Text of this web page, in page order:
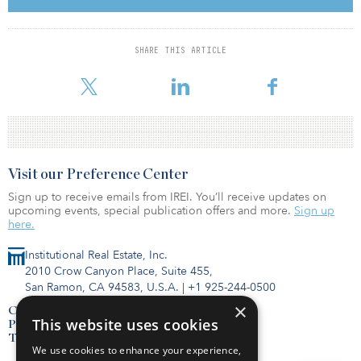
SHARE THIS ARTICLE
a storage component, eligible storage durations include
conventional four-hour duration as well as longer storage duration
(up to 12-hour duration). Eligible projects must have a commercial
commercial onli
Institutional Real Estate, Inc.
2010 Crow Canyon Place, Suite 455,
San Ramon, CA 94583, U.S.A. | +1 925-244-0500
Contact Us
Privacy Policy
Terms of Use
Visit our Preference Center
Sign up to receive emails from IREI. You’ll receive updates on
upcoming events, special publication offers and more. Sign up
here.
×
This website uses cookies
We use cookies to enhance your experience,